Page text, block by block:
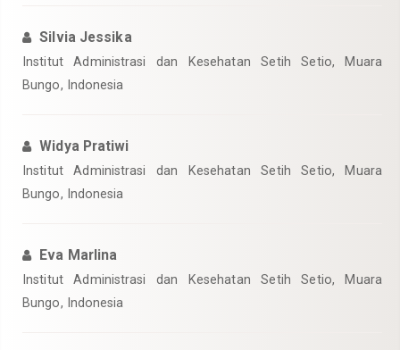
Silvia Jessika
Institut Administrasi dan Kesehatan Setih Setio, Muara
Bungo, Indonesia
Widya Pratiwi
Institut Administrasi dan Kesehatan Setih Setio, Muara
Bungo, Indonesia
Eva Marlina
Institut Administrasi dan Kesehatan Setih Setio, Muara
Bungo, Indonesia